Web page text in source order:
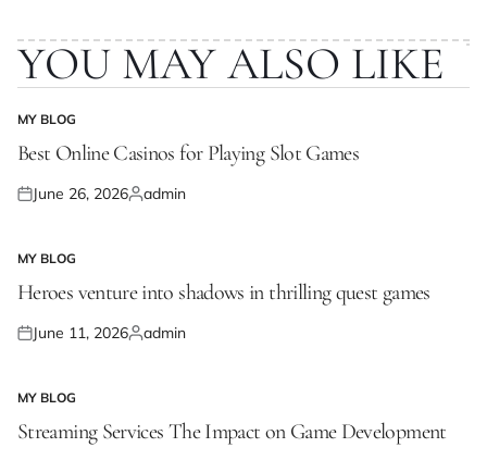
YOU MAY ALSO LIKE
POSTED
IN
MY BLOG
Best Online Casinos for Playing Slot Games
Posted
June 26, 2026Posted
admin
POSTED
IN
MY BLOG
Heroes venture into shadows in thrilling quest games
Posted
June 11, 2026Posted
admin
POSTED
IN
MY BLOG
Streaming Services The Impact on Game Development